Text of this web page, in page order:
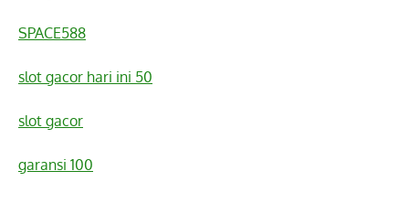
SPACE588
slot gacor hari ini 50
slot gacor
garansi 100